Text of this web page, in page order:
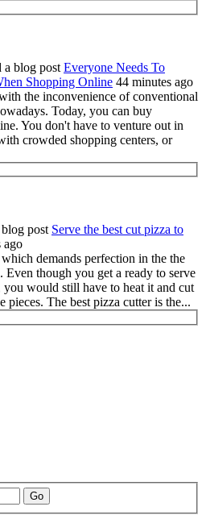
a blog post Everyone Needs To
Shopping Online 44 minutes ago
the inconvenience of conventional
Today, you can buy
You don't have to venture out in
crowded shopping centers, or
post Serve the best cut pizza to
ago
demands perfection in the the
Even though you get a ready to serve
would still have to heat it and cut
pieces. The best pizza cutter is the...